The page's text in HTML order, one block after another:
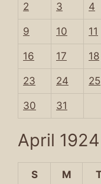
2 3 4
9 10 11
16 17 18
23 24 25
30 31
April 1924
S M